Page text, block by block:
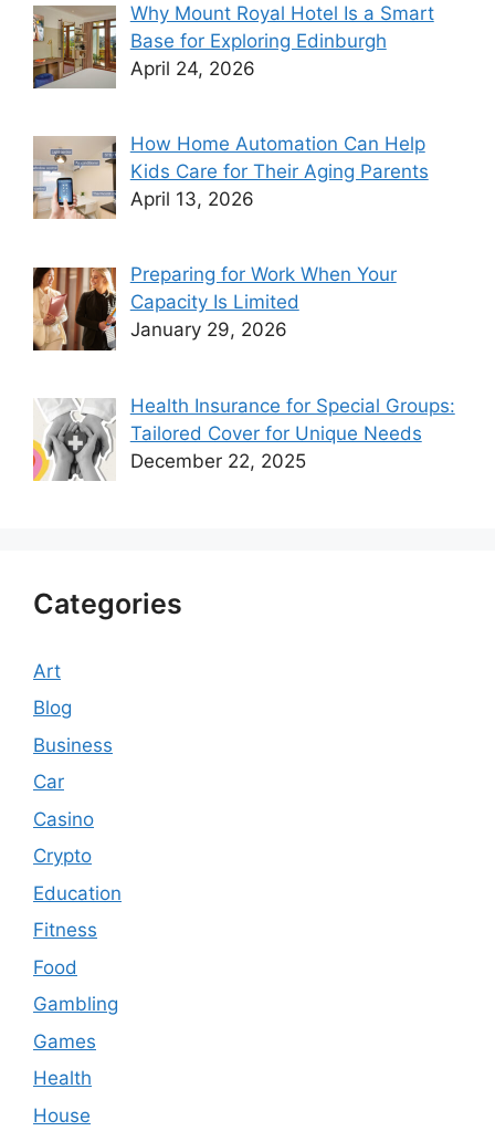
Why Mount Royal Hotel Is a Smart
Base for Exploring Edinburgh
April 24, 2026
How Home Automation Can Help
Kids Care for Their Aging Parents
April 13, 2026
Preparing for Work When Your
Capacity Is Limited
January 29, 2026
Health Insurance for Special Groups:
Tailored Cover for Unique Needs
December 22, 2025
Categories
Art
Blog
Business
Car
Casino
Crypto
Education
Fitness
Food
Gambling
Games
Health
House